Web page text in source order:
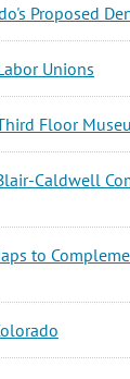
Proposed
Unions
Floor
Caldwell
to